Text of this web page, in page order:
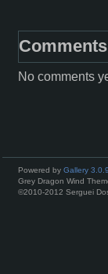
Comments
No comments
Powered by Gallery
Grey Dragon Wind
©2010-2012 Serguei